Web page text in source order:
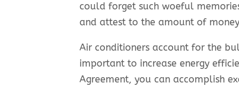
could forget such woeful
and attest to the amount of
Air conditioners account for the
important to increase energy
Agreement, you can accomplish